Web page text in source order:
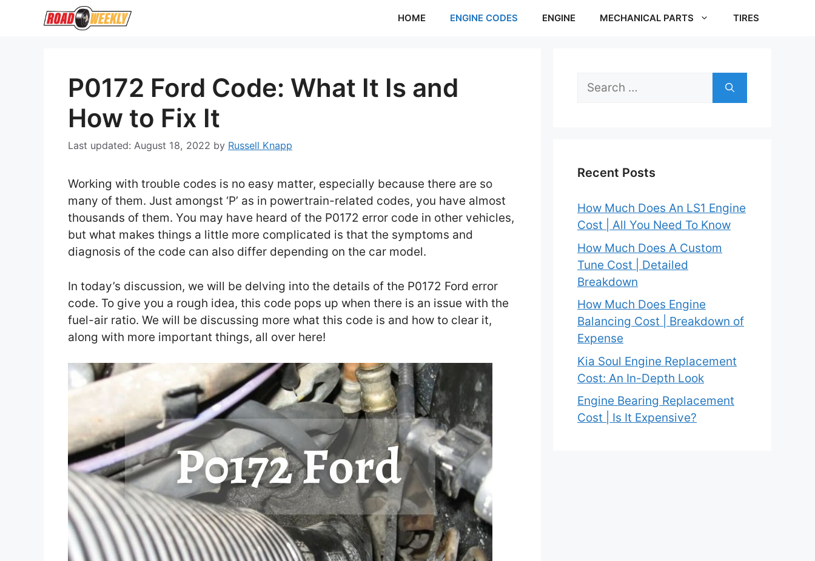
HOME ENGINE CODES ENGINE MECHANICAL PARTS TIRES
P0172 Ford Code: What It Is and
How to Fix It
August 18, 2022 by Russell Knapp
Working with trouble codes is no easy matter, especially because there are so
many of them. Just amongst ‘P’ as in powertrain-related codes, you have almost
thousands of them. You may have heard of the P0172 error code in other vehicles,
but what makes things a little more complicated is that the symptoms and
diagnosis of the code can also differ depending on the car model.
In today’s discussion, we will be delving into the details of the P0172 Ford error
code. To give you a rough idea, this code pops up when there is an issue with the
fuel-air ratio. We will be discussing more what this code is and how to clear it,
along with more important things, all over here!
Search
Recent Posts
How Much Does An LS1 Engine
Cost | All You Need To Know
How Much Does A Custom
Tune Cost | Detailed
Breakdown
How Much Does Engine
Balancing Cost | Breakdown of
Expense
Kia Soul Engine Replacement
Cost: An In-Depth Look
Engine Bearing Replacement
Cost | Is It Expensive?